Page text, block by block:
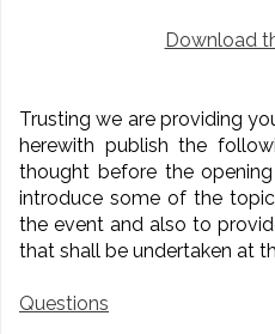
Download
Trusting we are providing
herewith publish the
thought before the
introduce some of the
the event and also to
that shall be undertaken at
Questions